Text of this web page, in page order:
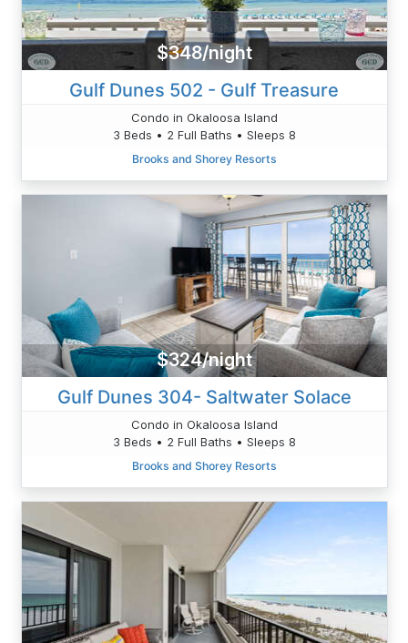
$348/night
Gulf Dunes 502 - Gulf Treasure
Condo in Okaloosa Island
3 Beds • 2 Full Baths • Sleeps 8
Brooks and Shorey Resorts
$324/night
Gulf Dunes 304- Saltwater Solace
Condo in Okaloosa Island
3 Beds • 2 Full Baths • Sleeps 8
Brooks and Shorey Resorts